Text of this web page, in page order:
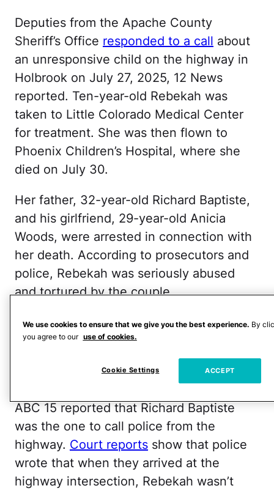
Deputies from the Apache County
Sheriff’s Office responded to a call about
an unresponsive child on the highway in
Holbrook on July 27, 2025, 12 News
reported. Ten-year-old Rebekah was
taken to Little Colorado Medical Center
for treatment. She was then flown to
Phoenix Children’s Hospital, where she
died on July 30.
Her father, 32-year-old Richard Baptiste,
and his girlfriend, 29-year-old Anicia
Woods, were arrested in connection with
her death. According to prosecutors and
police, Rebekah was seriously abused
and tortured by the couple.
They face charges of first-degree murder
and child abuse, per 12 News. Each is
being held on a million dollar bond at
Apache County Jail.
ABC 15 reported that Richard Baptiste
was the one to call police from the
highway. Court reports show that police
wrote that when they arrived at the
highway intersection, Rebekah wasn’t
We use cookies to ensure that we give you the best experience. By
you agree to our use of cookies.
Cookie Settings ACCEPT